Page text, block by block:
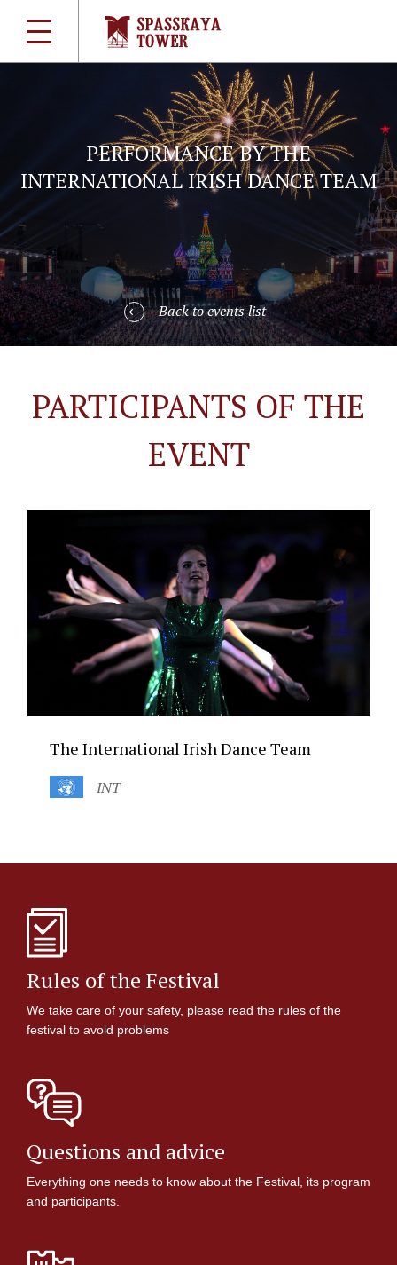
PERFORMANCE BY THE
INTERNATIONAL IRISH DANCE TEAM
Back to events list
PARTICIPANTS OF THE
EVENT
The International Irish Dance Team
INT
Rules of the Festival
We take care of your safety, please read the rules of the
festival to avoid problems
Questions and advice
Everything one needs to know about the Festival, its program
and participants.